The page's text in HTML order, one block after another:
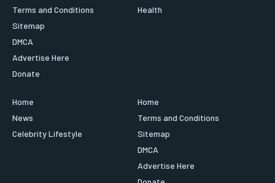
Terms and Conditions
Sitemap
DMCA
Advertise Here
Donate
Health
Home
News
Celebrity Lifestyle
Home
Terms and Conditions
Sitemap
DMCA
Advertise Here